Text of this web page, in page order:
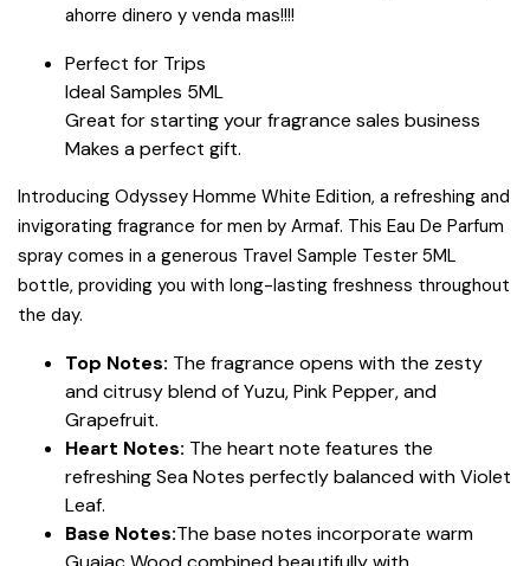
ahorre dinero y venda mas!!!!
Perfect for Trips
Ideal Samples 5ML
Great for starting your fragrance sales business
Makes a perfect gift.
Introducing Odyssey Homme White Edition, a refreshing and
invigorating fragrance for men by Armaf. This Eau De Parfum
spray comes in a generous Travel Sample Tester 5ML
bottle, providing you with long-lasting freshness throughout
the day.
Top Notes: The fragrance opens with the zesty
and citrusy blend of Yuzu, Pink Pepper, and
Grapefruit.
Heart Notes: The heart note features the
refreshing Sea Notes perfectly balanced with Violet
Leaf.
Base Notes:The base notes incorporate warm